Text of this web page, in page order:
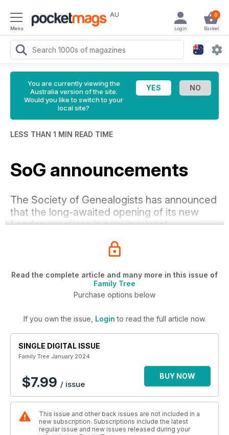
Menu
AU 0
Basket
Login
You are currently viewing the
Australia version of the site.
Would you like to switch to your
local site?
LESS THAN 1 MIN READ TIME
SoG announcements
The Society of Genealogists has announced
that the long-awaited opening of its new
London premises is now imminent
Read the complete article and many more in this issue of
Family Tree
Purchase options below
If you own the issue, Login to read the full article now.
SINGLE DIGITAL ISSUE
Family Tree January 2024
$7.99 / issue
BUY NOW
This issue and other back issues are not included in a
new subscription. Subscriptions include the latest
regular issue and new issues released during your